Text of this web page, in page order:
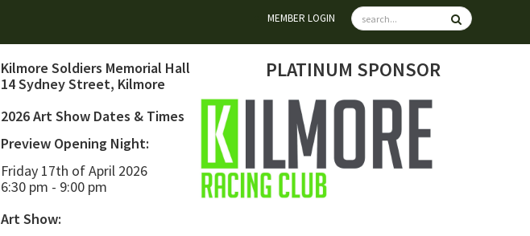
MEMBER LOGIN
Kilmore Soldiers Memorial Hall
14 Sydney Street, Kilmore
2026 Art Show Dates & Times
Preview Opening Night:
Friday 17th of April 2026
6:30 pm - 9:00 pm
Art Show:
PLATINUM SPONSOR